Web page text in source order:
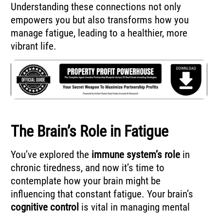
Understanding these connections not only
empowers you but also transforms how you
manage fatigue, leading to a healthier, more
vibrant life.
The Brain’s Role in Fatigue
You’ve explored the immune system’s role in
chronic tiredness, and now it’s time to
contemplate how your brain might be
influencing that constant fatigue. Your brain’s
cognitive control is vital in managing mental